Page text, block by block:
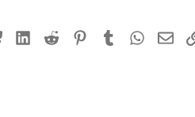
BlueskyLinkedIn
Reddit PinterestTumblr